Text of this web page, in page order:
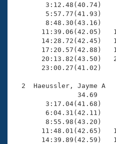
Workout Tracking
SWIMMER Magazine
Eligibility Policy
Logo Merchandise
Membership Benefits
Open Water Central
Club Central
Coach Central
Volunteer Central
3:12.48(40.74)
5:57.77(41.93)
8:48.30(43.16)
11:39.06(42.05)
14:28.72(42.45)
17:20.57(42.88)
20:13.82(43.50)
       23:00.27(41.02)
2  Haeussler, Jayme A
34.69
3:17.04(41.68)
6:04.31(42.11)
8:55.98(43.20)
11:48.01(42.65)
14:39.89(42.59)